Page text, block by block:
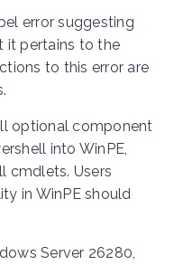
error suggesting
it pertains to the
to this error are
optional component
into WinPE,
cmdlets. Users
in WinPE should
Server 26280,